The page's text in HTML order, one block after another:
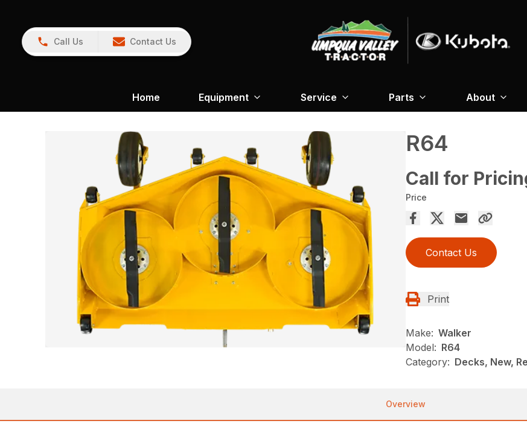
Call Us Contact Us
Home Equipment Service Parts About
R64
Call for
Price
Contact Us
Print
Make: Walker
Model: R64
Category: Decks, New,
Overview